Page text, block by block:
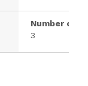
Number of
3